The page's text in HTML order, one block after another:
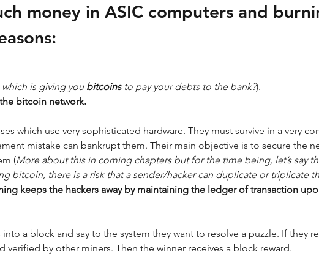
money in ASIC computers and
is giving you bitcoins to pay your debts to the bank?).
bitcoin network.
which use very sophisticated hardware. They must survive in a very
mistake can bankrupt them. Their main objective is to secure the
(More about this in coming chapters but for the time being, let’s say
bitcoin, there is a risk that a sender/hacker can duplicate or triplicate
keeps the hackers away by maintaining the ledger of transaction
a block and say to the system they want to resolve a puzzle. If they
verified by other miners. Then the winner receives a block reward.